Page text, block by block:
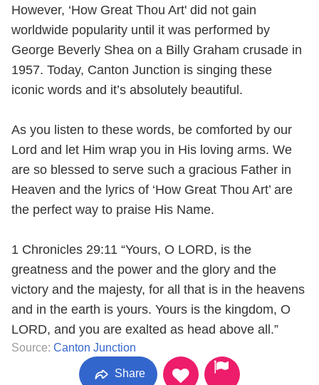
However, ‘How Great Thou Art' did not gain
worldwide popularity until it was performed by
George Beverly Shea on a Billy Graham crusade in
1957. Today, Canton Junction is singing these
iconic words and it’s absolutely beautiful.
As you listen to these words, be comforted by our
Lord and let Him wrap you in His loving arms. We
are so blessed to serve such a gracious Father in
Heaven and the lyrics of ‘How Great Thou Art’ are
the perfect way to praise His Name.
1 Chronicles 29:11 “Yours, O LORD, is the
greatness and the power and the glory and the
victory and the majesty, for all that is in the heavens
and in the earth is yours. Yours is the kingdom, O
LORD, and you are exalted as head above all.”
Source: Canton Junction
Share